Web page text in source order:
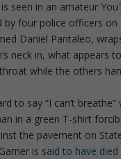
seen in an amateur
by four police officers on
Daniel Pantaleo,
neck in, what appears
while the others
to say “I can’t breathe”
in a green T-shirt
the pavement on
is said to have died